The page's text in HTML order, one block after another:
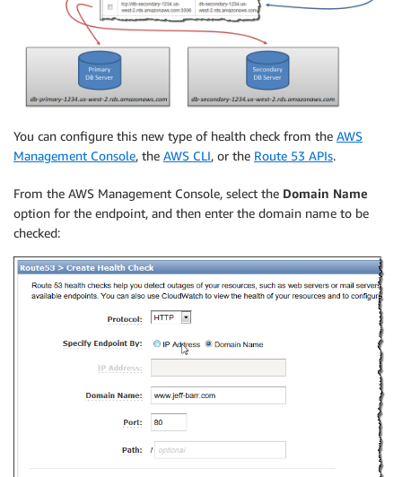
You can configure this new type of health check from the AWS
Management Console, the AWS CLI, or the Route 53 APIs.
From the AWS Management Console, select the Domain Name
option for the endpoint, and then enter the domain name to be
checked: